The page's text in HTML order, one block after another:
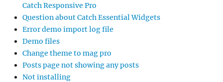
Catch Responsive Pro
Question about Catch Essential Widgets
Error demo import log file
Demo files
Change theme to mag pro
Posts page not showing any posts
Not installing